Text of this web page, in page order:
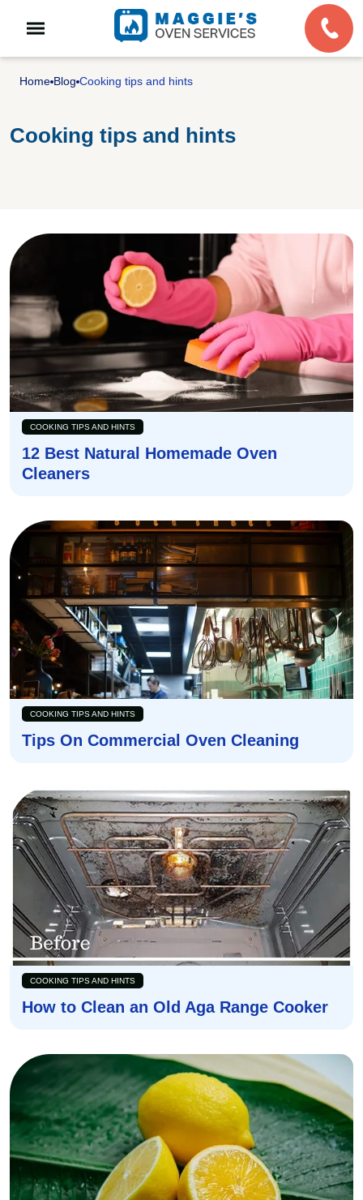
Home Blog Cooking tips and hints
Cooking tips and hints
COOKING TIPS AND HINTS
12 Best Natural Homemade Oven
Cleaners
COOKING TIPS AND HINTS
Tips On Commercial Oven Cleaning
COOKING TIPS AND HINTS
How to Clean an Old Aga Range Cooker